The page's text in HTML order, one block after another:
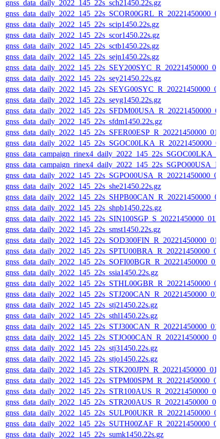
gnss_data_daily_2022_145_22s_sch21450.22s.gz
gnss_data_daily_2022_145_22s_scip1450.22s.gz
gnss_data_daily_2022_145_22s_scor1450.22s.gz
gnss_data_daily_2022_145_22s_sctb1450.22s.gz
gnss_data_daily_2022_145_22s_sejn1450.22s.gz
gnss_data_daily_2022_145_22s_sey21450.22s.gz
gnss_data_daily_2022_145_22s_seyg1450.22s.gz
gnss_data_daily_2022_145_22s_sfdm1450.22s.gz
gnss_data_daily_2022_145_22s_she21450.22s.gz
gnss_data_daily_2022_145_22s_shpb1450.22s.gz
gnss_data_daily_2022_145_22s_smst1450.22s.gz
gnss_data_daily_2022_145_22s_ssia1450.22s.gz
gnss_data_daily_2022_145_22s_stj21450.22s.gz
gnss_data_daily_2022_145_22s_sthl1450.22s.gz
gnss_data_daily_2022_145_22s_stj31450.22s.gz
gnss_data_daily_2022_145_22s_stjo1450.22s.gz
gnss_data_daily_2022_145_22s_sumk1450.22s.gz